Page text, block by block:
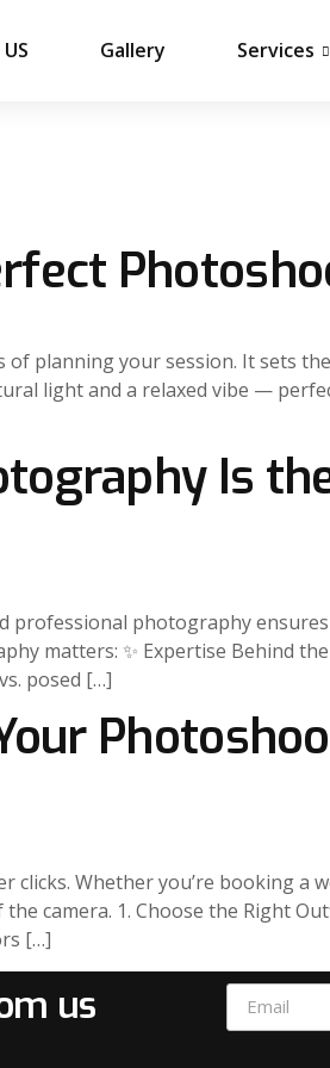
Gallery Services
planning your session. It sets
light and a relaxed vibe —
Is
photography
matters: ✨ Expertise Behind
posed […]
Whether you’re booking a
camera. 1. Choose the Right
[…]
us